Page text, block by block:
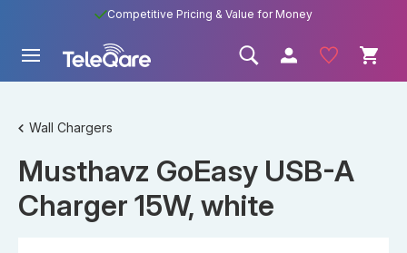
Competitive Pricing & Value for Money
Wall Chargers
Musthavz GoEasy USB-A
Charger 15W, white